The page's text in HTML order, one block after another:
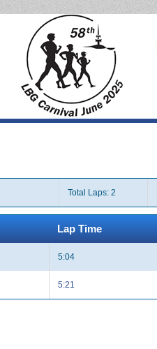
Total Laps: 2
Lap Time
5:04
5:21